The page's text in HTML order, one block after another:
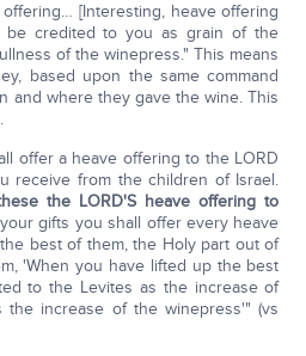
[Interesting, heave offering
be credited to you as grain of the
of the winepress." This means
based upon the same command
and where they gave the wine. This
offer a heave offering to the LORD
receive from the children of Israel.
the LORD'S heave offering to
gifts you shall offer every heave
best of them, the Holy part out of
'When you have lifted up the best
to the Levites as the increase of
the increase of the winepress'" (vs